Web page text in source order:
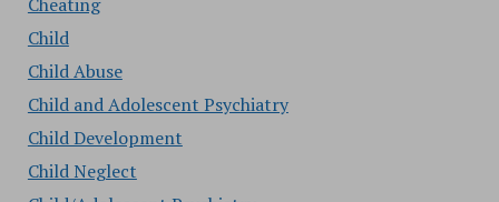
Child
Child Abuse
Child and Adolescent Psychiatry
Child Development
Child Neglect